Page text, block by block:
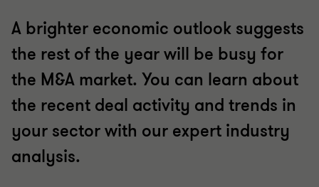
A brighter economic outlook suggests
the rest of the year will be busy for
the M&A market. You can learn about
the recent deal activity and trends in
your sector with our expert industry
analysis.